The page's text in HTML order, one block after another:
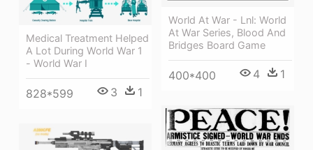
World At War - Lnl: World
At War Series, Blood And
Bridges Board Game
400*400 4 1
Medical Treatment Helped
A Lot During World War 1
- World War I
828*599 3 1